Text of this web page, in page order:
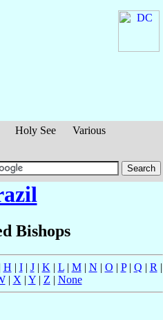
Holy See
Various
Bishops
H | I| J| K | L| M| N | O | P| Q | R |
| X | Y| Z | None